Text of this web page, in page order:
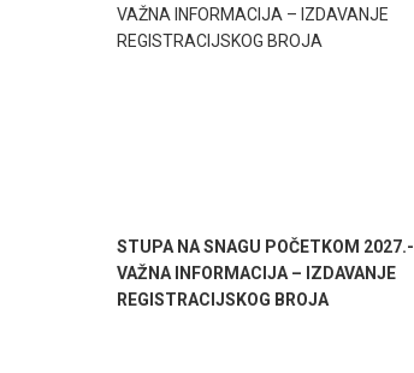
STUPA NA SNAGU POČETKOM 2027.-
VAŽNA INFORMACIJA – IZDAVANJE
REGISTRACIJSKOG BROJA